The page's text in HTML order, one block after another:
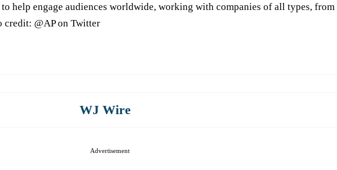
help engage audiences worldwide, working with companies of all types, from
credit: @AP on Twitter
WJ Wire
Advertisement